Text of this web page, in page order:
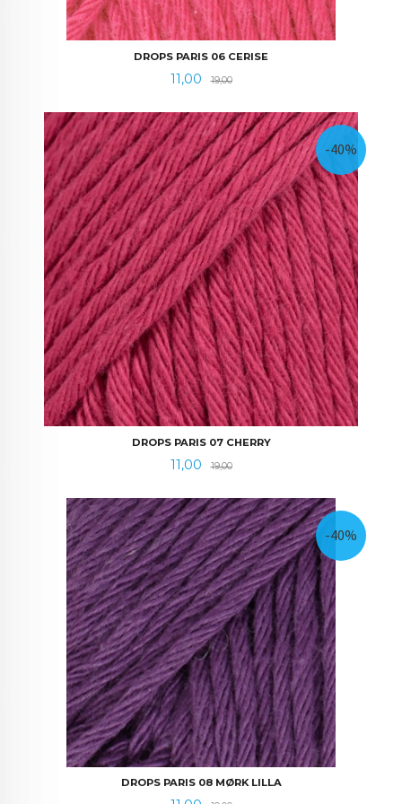
DROPS PARIS 06 CERISE
Tilbud
11,00 19,00Rabatt
DROPS PARIS 07 CHERRY
Tilbud
11,00 19,00Rabatt
-40%
DROPS PARIS 08 MØRK LILLA
-40%